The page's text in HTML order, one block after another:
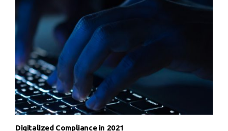
Digitalized Compliance in 2021